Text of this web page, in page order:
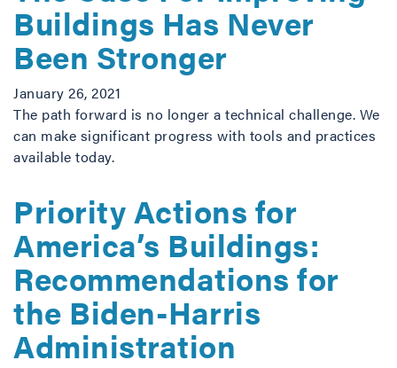
Buildings Has Never
Been Stronger
January 26, 2021
The path forward is no longer a technical challenge. We
can make significant progress with tools and practices
available today.
Priority Actions for
America’s Buildings:
Recommendations for
the Biden-Harris
Administration